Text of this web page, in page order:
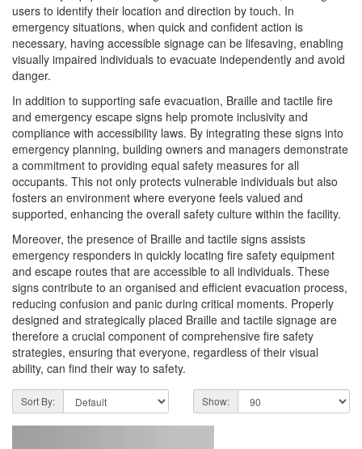
users to identify their location and direction by touch. In
emergency situations, when quick and confident action is
necessary, having accessible signage can be lifesaving, enabling
visually impaired individuals to evacuate independently and avoid
danger.
In addition to supporting safe evacuation, Braille and tactile fire
and emergency escape signs help promote inclusivity and
compliance with accessibility laws. By integrating these signs into
emergency planning, building owners and managers demonstrate
a commitment to providing equal safety measures for all
occupants. This not only protects vulnerable individuals but also
fosters an environment where everyone feels valued and
supported, enhancing the overall safety culture within the facility.
Moreover, the presence of Braille and tactile signs assists
emergency responders in quickly locating fire safety equipment
and escape routes that are accessible to all individuals. These
signs contribute to an organised and efficient evacuation process,
reducing confusion and panic during critical moments. Properly
designed and strategically placed Braille and tactile signage are
therefore a crucial component of comprehensive fire safety
strategies, ensuring that everyone, regardless of their visual
ability, can find their way to safety.
Sort By: Show: